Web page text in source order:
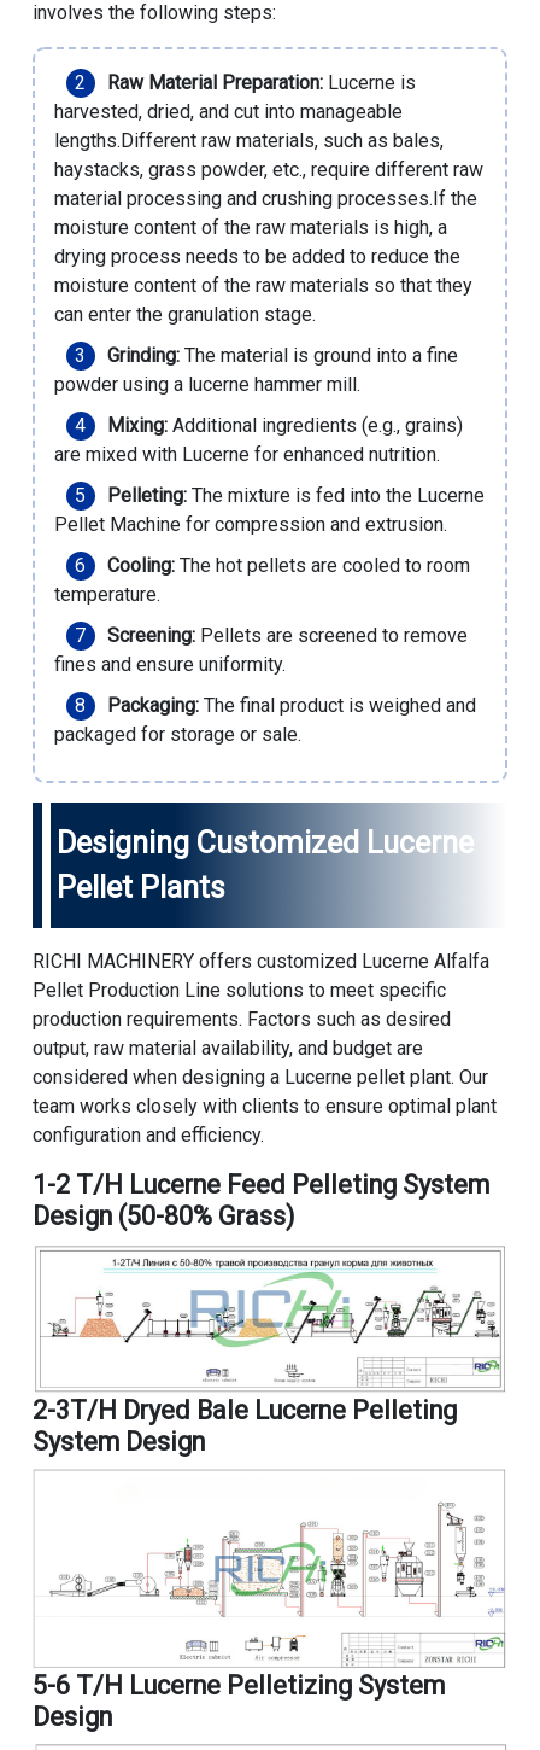
involves the following steps:
Raw Material Preparation: Lucerne is
harvested, dried, and cut into manageable
lengths.Different raw materials, such as bales,
haystacks, grass powder, etc., require different raw
material processing and crushing processes.If the
moisture content of the raw materials is high, a
drying process needs to be added to reduce the
moisture content of the raw materials so that they
can enter the granulation stage.
Grinding: The material is ground into a fine
powder using a lucerne hammer mill.
Mixing: Additional ingredients (e.g., grains)
are mixed with Lucerne for enhanced nutrition.
Pelleting: The mixture is fed into the Lucerne
Pellet Machine for compression and extrusion.
Cooling: The hot pellets are cooled to room
temperature.
Screening: Pellets are screened to remove
fines and ensure uniformity.
Packaging: The final product is weighed and
packaged for storage or sale.
Designing Customized Lucerne
Pellet Plants
RICHI MACHINERY offers customized Lucerne Alfalfa
Pellet Production Linesolutions to meet specific
production requirements. Factors such as desired
output, raw material availability, and budget are
considered when designing a Lucerne pellet plant. Our
team works closely with clients to ensure optimal plant
configuration and efficiency.
1-2 T/H Lucerne Feed Pelleting System
Design (50-80% Grass)
2-3T/H Dryed Bale Lucerne Pelleting
System Design
5-6 T/h Lucerne Pelletizing System
Design